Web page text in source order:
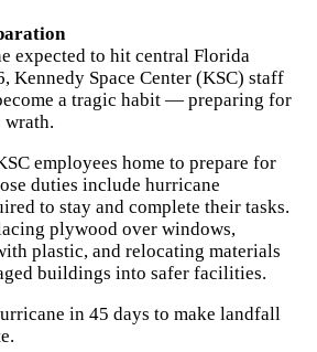
expected to hit central Florida
Kennedy Space Center (KSC) staff
a tragic habit — preparing for
wrath.
employees home to prepare for
duties include hurricane
to stay and complete their tasks.
plywood over windows,
plastic, and relocating materials
buildings into safer facilities.
in 45 days to make landfall